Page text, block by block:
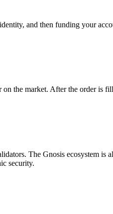
and then funding your
the market. After the order is
The Gnosis ecosystem is
security.